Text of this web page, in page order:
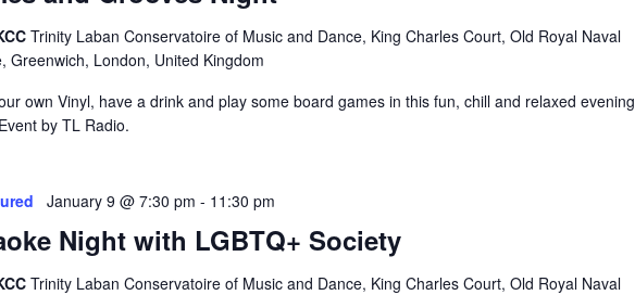
Trinity Laban Conservatoire of Music and Dance, King Charles Court, Old Royal Naval
Greenwich, London, United Kingdom
own Vinyl, have a drink and play some board games in this fun, chill and relaxed evening
by TL Radio.
Night with LGBTQ+ Society
January 9 @ 7:30 pm - 11:30 pm
Trinity Laban Conservatoire of Music and Dance, King Charles Court, Old Royal Naval